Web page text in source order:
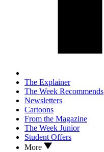
The Explainer
The Week Recommends
Newsletters
Cartoons
From the Magazine
The Week Junior
Student Offers
More